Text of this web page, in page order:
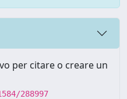
per citare o creare un
288997